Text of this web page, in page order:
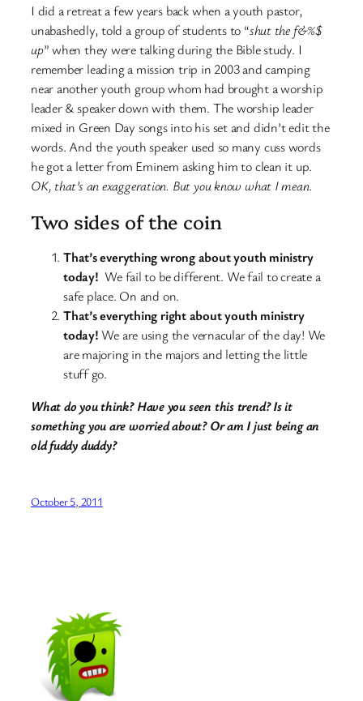
I did a retreat a few years back when a youth pastor,
unabashedly, told a group of students to “shut the f&%$
up” when they were talking during the Bible study. I
remember leading a mission trip in 2003 and camping
near another youth group whom had brought a worship
leader & speaker down with them. The worship leader
mixed in Green Day songs into his set and didn’t edit the
words. And the youth speaker used so many cuss words
he got a letter from Eminem asking him to clean it up.
OK, that’s an exaggeration. But you know what I mean.
Two sides of the coin
That’s everything wrong about youth ministry
today! We fail to be different. We fail to create a
safe place. On and on.
That’s everything right about youth ministry
today! We are using the vernacular of the day! We
are majoring in the majors and letting the little
stuff go.
What do you think? Have you seen this trend? Is it
something you are worried about? Or am I just being an
old fuddy duddy?
October 5, 2011